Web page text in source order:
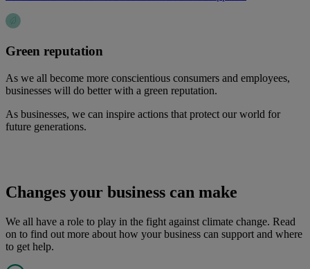
Green reputation
As we all become more conscientious consumers and employees,
businesses will do better with a green reputation.
As businesses, we can inspire actions that protect our world for
future generations.
Changes your business can make
We all have a role to play in the fight against climate change. Read
on to find out more about how your business can support and where
to get help.